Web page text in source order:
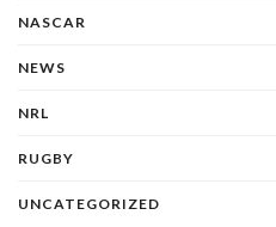
NASCAR
NEWS
NRL
RUGBY
UNCATEGORIZED